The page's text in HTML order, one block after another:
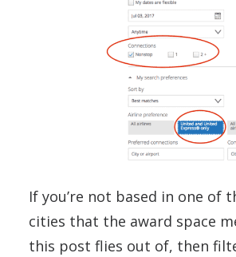
If you’re not based in one of
cities that the award space
this post flies out of, then